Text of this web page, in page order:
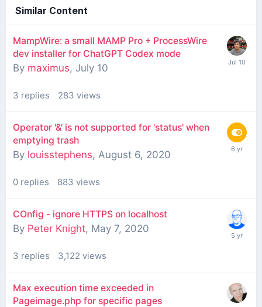
Similar Content
MampWire: a small MAMP Pro + ProcessWire
dev installer for ChatGPT Codex mode
By maximus, July 10
3 replies 283 views
Operator '&' is not supported for 'status' when
emptying trash
By louisstephens, August 6, 2020
0 replies 883 views
COnfig - ignore HTTPS on localhost
By Peter Knight, May 7, 2020
3 replies 3,122 views
Max execution time exceeded in
Pageimage.php for specific pages